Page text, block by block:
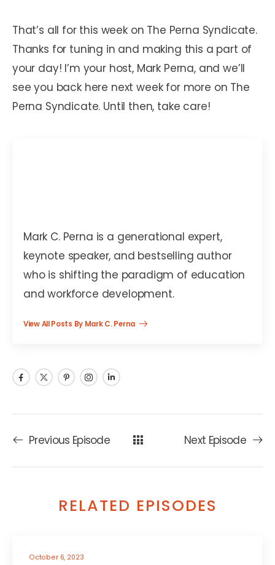
That’s all for this week on The Perna Syndicate.
Thanks for tuning in and making this a part of
your day! I’m your host, Mark Perna, and we’ll
see you back here next week for more on The
Perna Syndicate. Until then, take care!
Mark C. Perna is a generational expert,
keynote speaker, and bestselling author
who is shifting the paradigm of education
and workforce development.
View All Posts By Mark C. Perna
Previous Episode Next Episode
RELATED EPISODES
October 6, 2023